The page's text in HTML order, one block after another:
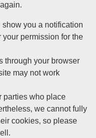
you a notification
permission for the
through your browser
may not work
parties who place
we cannot fully
cookies, so please